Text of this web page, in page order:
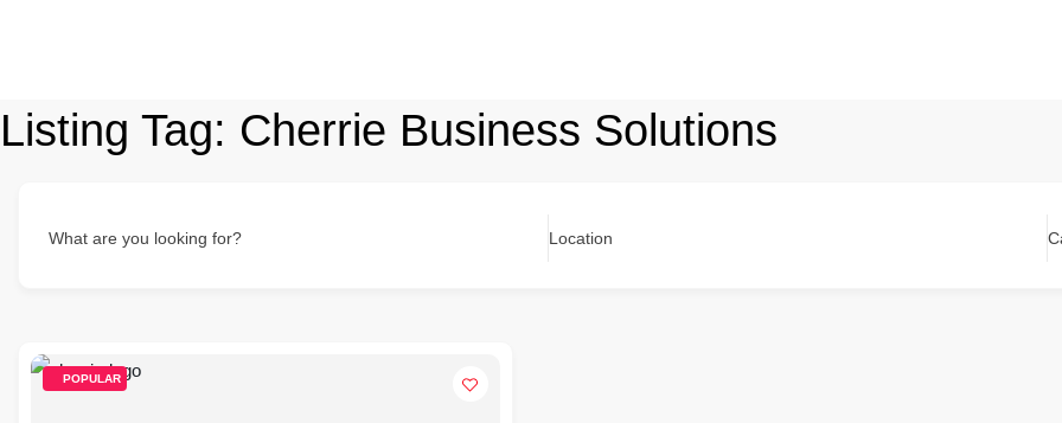
Listing Tag: Cherrie Business Solutions
What are you looking for? Location
POPULAR